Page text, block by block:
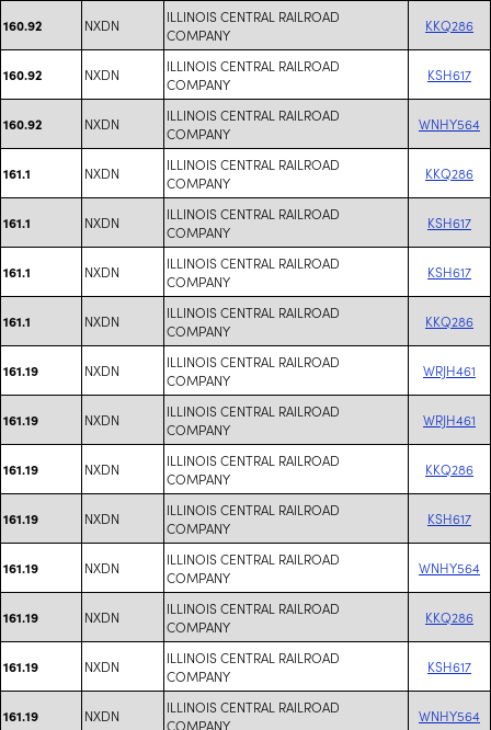
160.92 NXDN
ILLINOIS CENTRAL RAILROAD
COMPANY
KKQ286
160.92 NXDN
ILLINOIS CENTRAL RAILROAD
COMPANY
KSH617
160.92 NXDN
ILLINOIS CENTRAL RAILROAD
COMPANY
WNHY564
161.1 NXDN
ILLINOIS CENTRAL RAILROAD
COMPANY
KKQ286
161.1 NXDN
ILLINOIS CENTRAL RAILROAD
COMPANY
KSH617
161.1 NXDN
ILLINOIS CENTRAL RAILROAD
COMPANY
KSH617
161.1 NXDN
ILLINOIS CENTRAL RAILROAD
COMPANY
KKQ286
161.19 NXDN
ILLINOIS CENTRAL RAILROAD
COMPANY
WRJH461
161.19 NXDN
ILLINOIS CENTRAL RAILROAD
COMPANY
WRJH461
161.19 NXDN
ILLINOIS CENTRAL RAILROAD
COMPANY
KKQ286
161.19 NXDN
ILLINOIS CENTRAL RAILROAD
COMPANY
KSH617
161.19 NXDN
ILLINOIS CENTRAL RAILROAD
COMPANY
WNHY564
161.19 NXDN
ILLINOIS CENTRAL RAILROAD
COMPANY
KKQ286
161.19 NXDN
ILLINOIS CENTRAL RAILROAD
COMPANY
KSH617
161.19 NXDN
ILLINOIS CENTRAL RAILROAD
COMPANY
WNHY564